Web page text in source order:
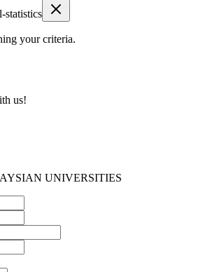
statistics
your criteria.
us!
UNIVERSITIES